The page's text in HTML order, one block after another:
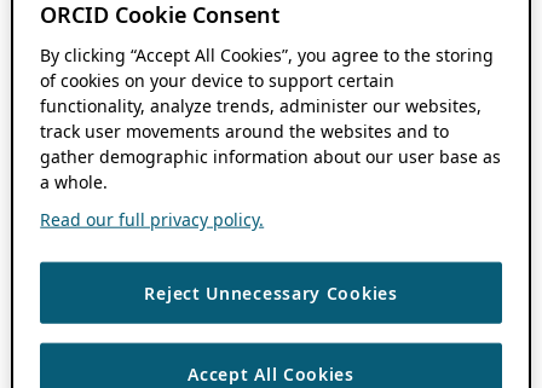
ORCID Cookie Consent
By clicking “Accept All Cookies”, you agree to the storing
of cookies on your device to support certain
functionality, analyze trends, administer our websites,
track user movements around the websites and to
gather demographic information about our user base as
a whole.
Read our full privacy policy.
Reject Unnecessary Cookies
Accept All Cookies